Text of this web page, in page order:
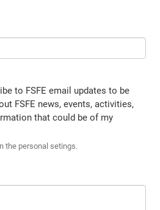
to FSFE email updates to be
FSFE news, events, activities,
that could be of my
the personal setings.